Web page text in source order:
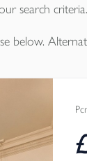
search criteria.
below.